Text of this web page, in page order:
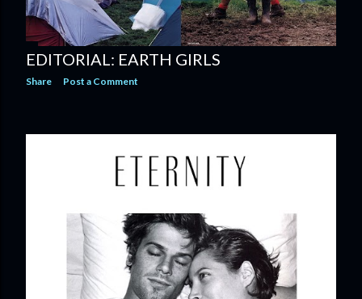
EDITORIAL: EARTH GIRLS
Share Post a Comment